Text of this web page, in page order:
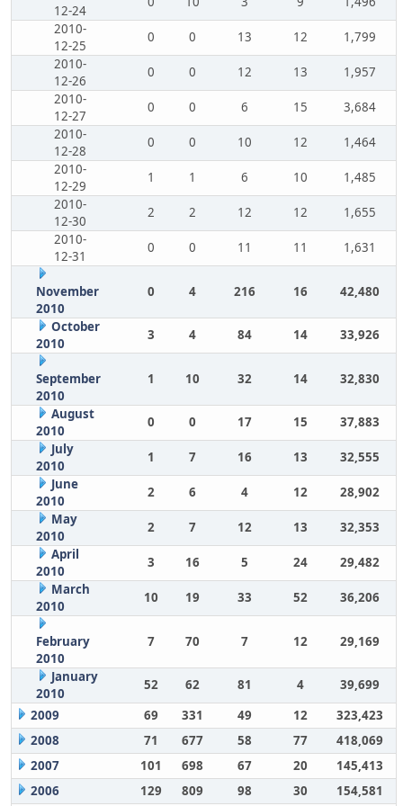
12-24
2010-
12-25
0 0 13 12
1,799
2010-
12-26
0 0 12 13
1,957
2010-
12-27
0 0 6 15
3,684
2010-
12-28
0 0 10 12
1,464
2010-
12-29
1 1 6 10
1,485
2010-
12-30
2 2 12 12
1,655
2010-
12-31
0 0 11 11 1,631
November
2010
0 4 216 16 42,480
October
2010
3 4 84 14 33,926
September
2010
1 10 32 14 32,830
August
2010
0 0 17 15
37,883
July
2010
1 7 16 13
32,555
June
2010
2 6 4 12
28,902
May
2010
2 7 12 13
32,353
April
2010
3 16 5 24
29,482
March
2010
10 19 33 52 36,206
February
2010
7 70 7 12 29,169
January
2010
52 62 81 4
39,699
2009
69 331 49 12
323,423
2008
71 677 58 77
418,069
2007
101 698 67 20
145,413
2006
129 809 98 30 154,581